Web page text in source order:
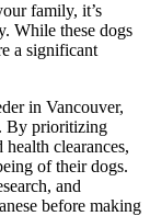
family, it’s
While these dogs
a significant
in Vancouver,
By prioritizing
clearances,
of their dogs.
and
before making